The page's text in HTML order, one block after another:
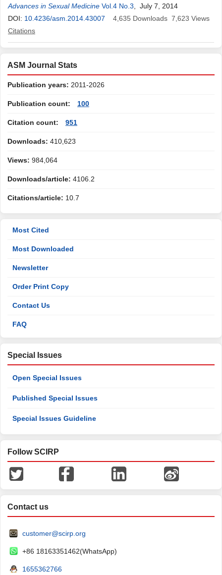
Nwabueze,Chika Onwasigwe
Advances in Sexual Medicine Vol.4 No.3 , July 7, 2014
DOI: 10.4236/asm.2014.43007 4,635 Downloads 7,623 Views
Citations
ASM Journal Stats
Publication years: 2011-2026
Publication count: 100
Citation count: 951
Downloads: 410,623
Views: 984,064
Downloads/article: 4106.2
Citations/article: 10.7
Most Cited
Most Downloaded
Newsletter
Order Print Copy
Contact Us
FAQ
Special Issues
Open Special Issues
Published Special Issues
Special Issues Guideline
Follow SCIRP
Contact us
customer@scirp.org
+86 18163351462(WhatsApp)
1655362766